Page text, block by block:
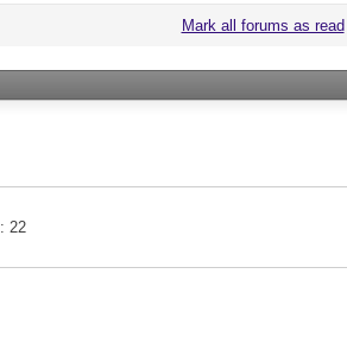
Mark all forums as read
22